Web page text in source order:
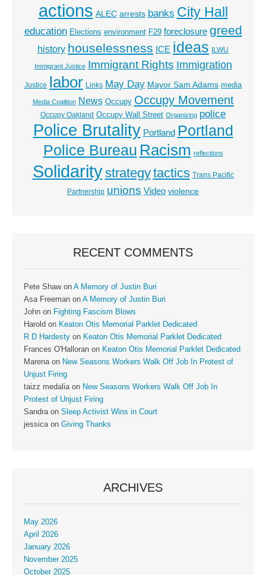
actions ALEC arrests banks City Hall
education Elections environment F29 foreclosure greed
history houselessness ICE ideas ILWU
Immigrant Justice Immigrant Rights Immigration
Justice labor Links May Day Mayor Sam Adams media
Media Coalition News Occupy Occupy Movement
Occupy Oakland Occupy Wall Street Organizing police
Police Brutality Portland Portland
Police Bureau Racism reflections
Solidaritystrategytactics Trans Pacific
Partnership unions Video violence
RECENT COMMENTS
Pete Shawon A Memory of Justin Buri
Asa Freeman on A Memory of Justin Buri
John on Fighting Fascism Blows
Harold on Keaton Otis Memorial Parklet Dedicated
R D Hardesty on Keaton Otis Memorial Parklet Dedicated
Frances O'Halloran on Keaton Otis Memorial Parklet Dedicated
Marenaon New Seasons Workers Walk Off Job In Protest of
Unjust Firing
taizz medaliaon New Seasons Workers Walk Off Job In
Protest of Unjust Firing
Sandraon Sleep Activist Wins in Court
jessicaon Giving Thanks
ARCHIVES
May 2026
April 2026
January 2026
November 2025
October 2025